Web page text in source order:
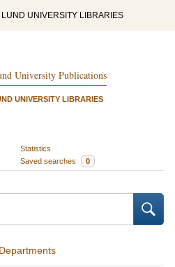
LUND UNIVERSITY LIBRARIES
University Publications
UNIVERSITY LIBRARIES
Statistics
Saved searches 0
Departments